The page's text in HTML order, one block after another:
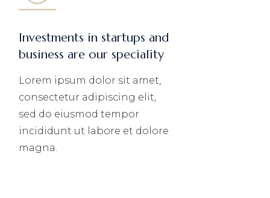
Investments in startups and
business are our speciality
Lorem ipsum dolor sit amet,
consectetur adipiscing elit,
sed do eiusmod tempor
incididunt ut labore et dolore
magna.